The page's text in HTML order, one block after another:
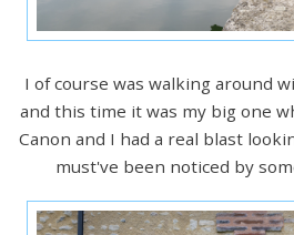
I of course was walking around
and this time it was my big one
Canon and I had a real blast
must've been noticed by